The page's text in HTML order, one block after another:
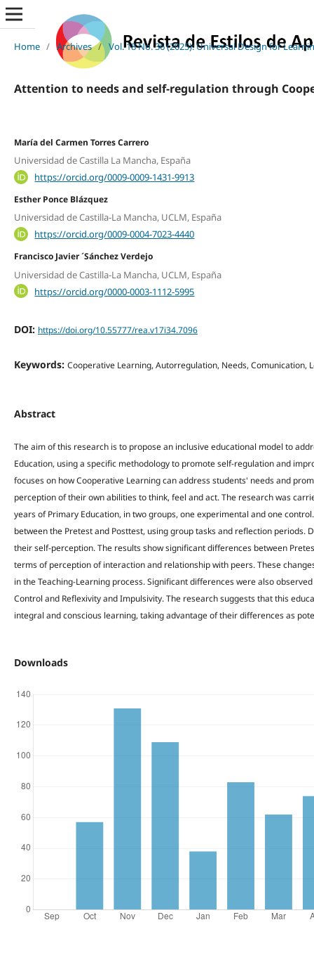
Home / Archives / Vol. 18 No. 36 (2025): Universal Design for
Attention to needs and self-regulation through
María del Carmen Torres Carrero
Universidad de Castilla La Mancha, España
https://orcid.org/0009-0009-1431-9913
Esther Ponce Blázquez
Universidad de Castilla-La Mancha, UCLM, España
https://orcid.org/0009-0004-7023-4440
Francisco Javier ´Sánchez Verdejo
Universidad de Castilla-La Mancha, UCLM, España
https://orcid.org/0000-0003-1112-5995
DOI: https://doi.org/10.55777/rea.v17i34.7096
Keywords: Cooperative Learning, Autorregulation, Needs, Comunication,
Abstract
The aim of this research is to propose an inclusive educational model to
Education, using a specific methodology to promote self-regulation and
focuses on how Cooperative Learning can address students' needs and
perception of their own abilities to think, feel and act. The research was
years of Primary Education, in two groups, one experimental and one
between the Pretest and Posttest, using group tasks and reflection periods.
their self-perception. The results show significant differences between
terms of perception of interaction and relationship with peers. These
in the Teaching-Learning process. Significant differences were also
Control and Reflexivity and Impulsivity. The research suggests that this
integral and conscious learning, taking advantage of their differences as
Downloads